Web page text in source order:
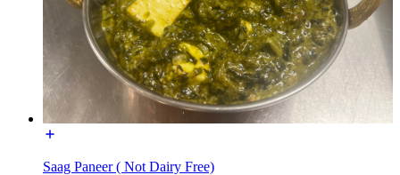
Saag Paneer ( Not Dairy Free)